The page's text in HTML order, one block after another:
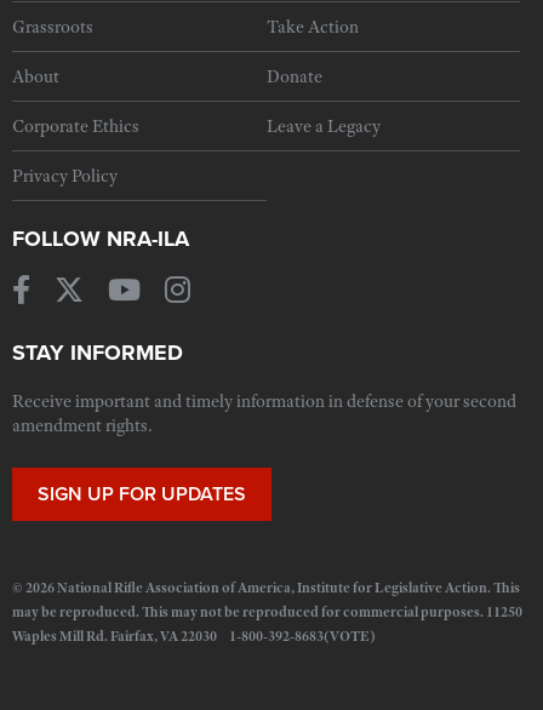
Grassroots Take Action
About Donate
Corporate Ethics Leave a Legacy
Privacy Policy
FOLLOW NRA-ILA
STAY INFORMED
Receive important and timely information in defense of your second
amendment rights.
SIGN UP FOR UPDATES
© 2026 National Rifle Association of America, Institute for Legislative Action. This
may be reproduced. This may not be reproduced for commercial purposes. 11250
Waples Mill Rd. Fairfax, VA 22030 1-800-392-8683(VOTE)